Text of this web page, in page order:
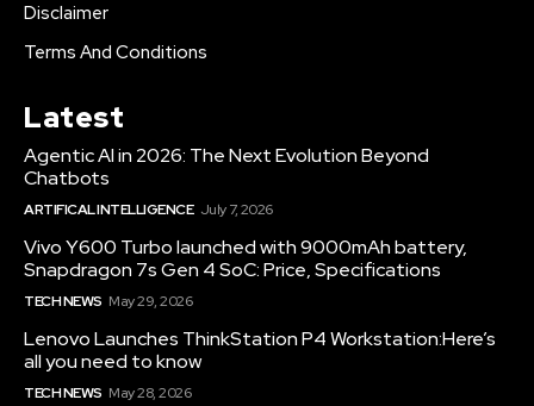
Disclaimer
Terms And Conditions
Latest
Agentic AI in 2026: The Next Evolution Beyond
Chatbots
ARTIFICAL INTELLIGENCE July 7, 2026
Vivo Y600 Turbo launched with 9000mAh battery,
Snapdragon 7s Gen 4 SoC: Price, Specifications
TECH NEWS May 29, 2026
Lenovo Launches ThinkStation P4 Workstation:Here’s
all you need to know
TECH NEWS May 28, 2026